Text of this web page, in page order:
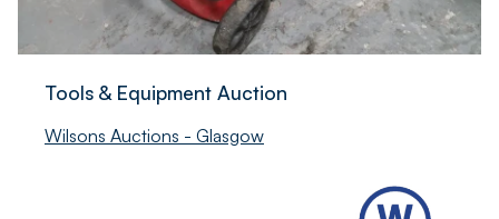
Tools & Equipment Auction
Wilsons Auctions - Glasgow